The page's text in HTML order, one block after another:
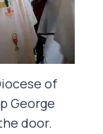
of
George
door.